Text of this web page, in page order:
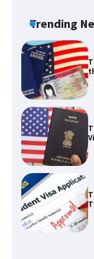
Trending